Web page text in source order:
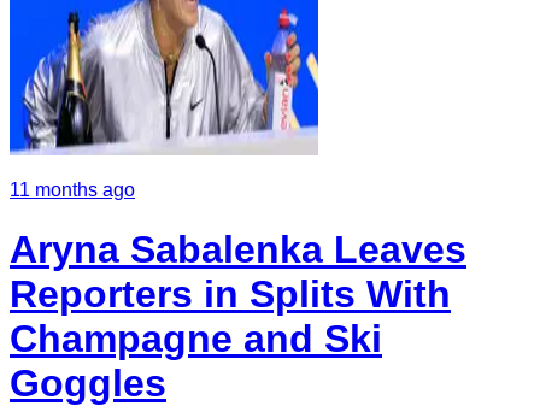
11 months ago
Aryna Sabalenka Leaves
Reporters in Splits With
Champagne and Ski
Goggles